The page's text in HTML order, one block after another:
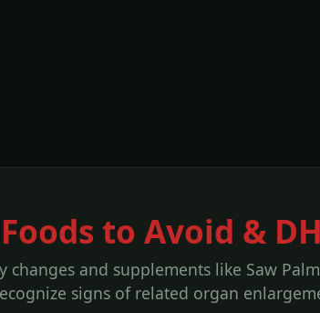
to Avoid &
and supplements like Saw
signs of related organ